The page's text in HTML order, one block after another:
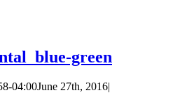
green
04:00June 27th, 2016|